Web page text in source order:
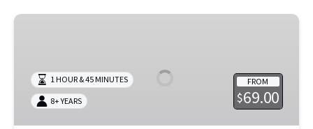
4th
Firework
Spectacular
FROM
$69.00
1 HOUR & 45 MINUTES
8+ YEARS